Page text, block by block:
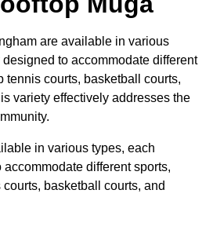
are available in various
to accommodate different
tennis courts, basketball courts,
variety effectively addresses the
in various types, each
different sports,
basketball courts, and